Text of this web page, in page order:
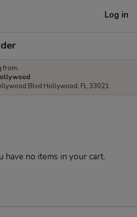
Log in
from:
Blvd Hollywood, FL 33021
have no items in your cart.